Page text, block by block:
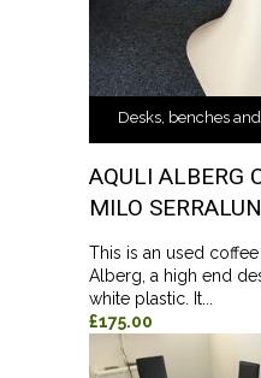
Desks, benches
AQULI ALBERG
MILO
This is an used
Alberg, a high end
white plastic. It...
£175.00